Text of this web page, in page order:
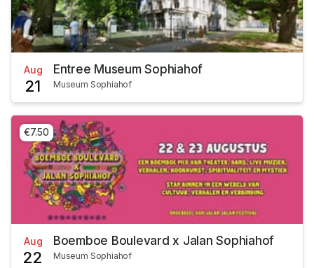
Aug
21
Entree Museum Sophiahof
Museum Sophiahof
€7.50
Aug
22
Boemboe Boulevard x Jalan Sophiahof
Museum Sophiahof